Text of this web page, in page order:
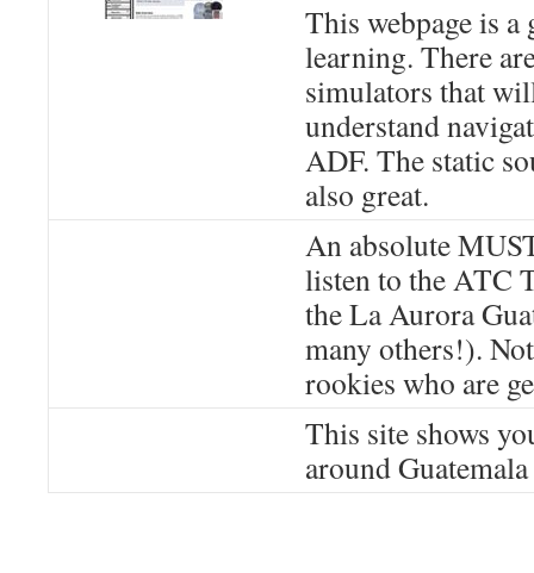
This webpage is
learning. There
simulators that
understand
ADF. The static
also great.
An absolute
listen to the ATC
the La Aurora
many others!).
rookies who are
This site shows
around